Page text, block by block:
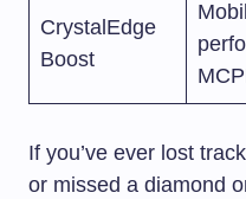
CrystalEdge
Boost
If you’ve ever lost
or missed a diamond